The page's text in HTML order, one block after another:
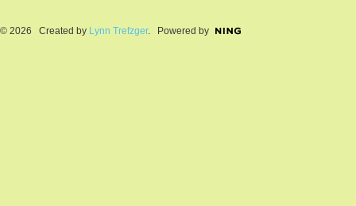
© 2026 Created by Lynn Trefzger. Powered by